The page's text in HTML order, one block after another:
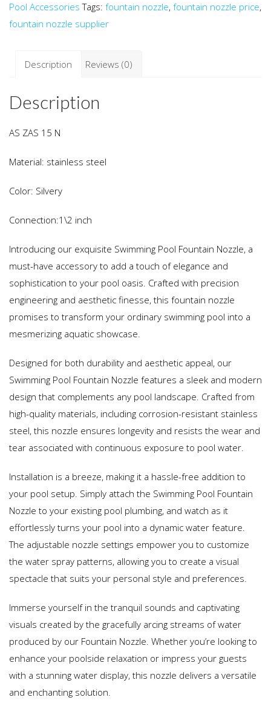
Pool Accessories Tags: fountain nozzle, fountain nozzle price,
fountain nozzle supplier
Description Reviews (0)
Description
AS ZAS 15 N
Material: stainless steel
Color: Silvery
Connection:1\2 inch
Introducing our exquisite Swimming Pool Fountain Nozzle, a
must-have accessory to add a touch of elegance and
sophistication to your pool oasis. Crafted with precision
engineering and aesthetic finesse, this fountain nozzle
promises to transform your ordinary swimming pool into a
mesmerizing aquatic showcase.
Designed for both durability and aesthetic appeal, our
Swimming Pool Fountain Nozzle features a sleek and modern
design that complements any pool landscape. Crafted from
high-quality materials, including corrosion-resistant stainless
steel, this nozzle ensures longevity and resists the wear and
tear associated with continuous exposure to pool water.
Installation is a breeze, making it a hassle-free addition to
your pool setup. Simply attach the Swimming Pool Fountain
Nozzle to your existing pool plumbing, and watch as it
effortlessly turns your pool into a dynamic water feature.
The adjustable nozzle settings empower you to customize
the water spray patterns, allowing you to create a visual
spectacle that suits your personal style and preferences.
Immerse yourself in the tranquil sounds and captivating
visuals created by the gracefully arcing streams of water
produced by our Fountain Nozzle. Whether you’re looking to
enhance your poolside relaxation or impress your guests
with a stunning water display, this nozzle delivers a versatile
and enchanting solution.